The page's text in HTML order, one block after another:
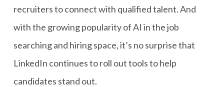
recruiters to connect with qualified talent. And
with the growing popularity of AI in the job
searching and hiring space, it’s no surprise that
LinkedIn continues to roll out tools to help
candidates stand out.